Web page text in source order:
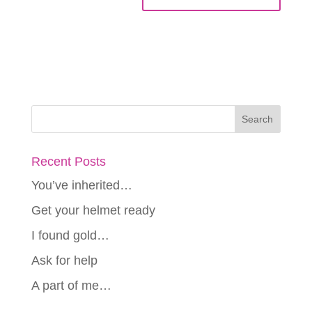
Recent Posts
You’ve inherited…
Get your helmet ready
I found gold…
Ask for help
A part of me…